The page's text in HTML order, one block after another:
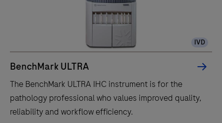
IVD
BenchMark ULTRA
The BenchMark ULTRA IHC instrument is for the
pathology professional who values improved quality,
reliability and workflow efficiency.